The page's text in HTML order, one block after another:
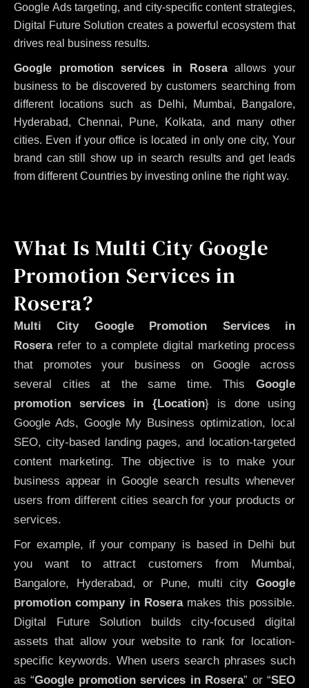
Google Ads targeting, and city-specific content strategies,
Digital Future Solution creates a powerful ecosystem that
drives real business results.
Google promotion services in Roseraallows your
business to be discovered by customers searching from
different locations such as Delhi, Mumbai, Bangalore,
Hyderabad, Chennai, Pune, Kolkata, and many other
cities. Even if your office is located in only one city, Your
brand can still show up in search results and get leads
from different Countries by investing online the right way.
What Is Multi City Google
Promotion Services in
Rosera?
Multi City Google Promotion Services in
Roserarefer to a complete digital marketing process
that promotes your business on Google across
several cities at the same time. This Google
promotion services in {Location} is done using
Google Ads, Google My Business optimization, local
SEO, city-based landing pages, and location-targeted
content marketing. The objective is to make your
business appear in Google search results whenever
users from different cities search for your products or
services.
For example, if your company is based in Delhi but
you want to attract customers from Mumbai,
Bangalore, Hyderabad, or Pune, multi city Google
promotion company in Roseramakes this possible.
Digital Future Solution builds city-focused digital
assets that allow your website to rank for location-
specific keywords. When users search phrases such
as “Google promotion services in Rosera” or “SEO